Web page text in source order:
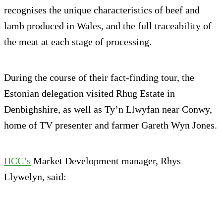
recognises the unique characteristics of beef and
lamb produced in Wales, and the full traceability of
the meat at each stage of processing.
During the course of their fact-finding tour, the
Estonian delegation visited Rhug Estate in
Denbighshire, as well as Ty’n Llwyfan near Conwy,
home of TV presenter and farmer Gareth Wyn Jones.
HCC’s Market Development manager, Rhys
Llywelyn, said: